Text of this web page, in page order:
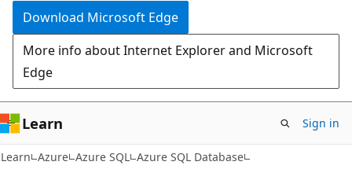
Download Microsoft Edge
More info about Internet Explorer and Microsoft
Edge
Learn Sign in
Learn Azure Azure SQL Azure SQL Database